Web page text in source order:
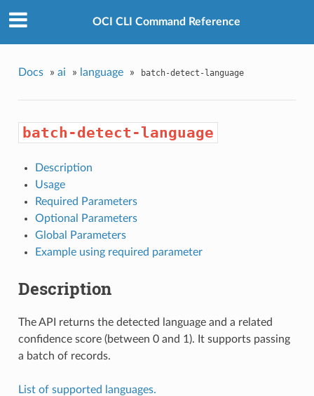
OCI CLI Command Reference
Docs » ai » language » batch-detect-language
batch-detect-language
Description
Usage
Required Parameters
Optional Parameters
Global Parameters
Example using required parameter
Description
The API returns the detected language and a related
confidence score (between 0 and 1). It supports passing
a batch of records.
List of supported languages.